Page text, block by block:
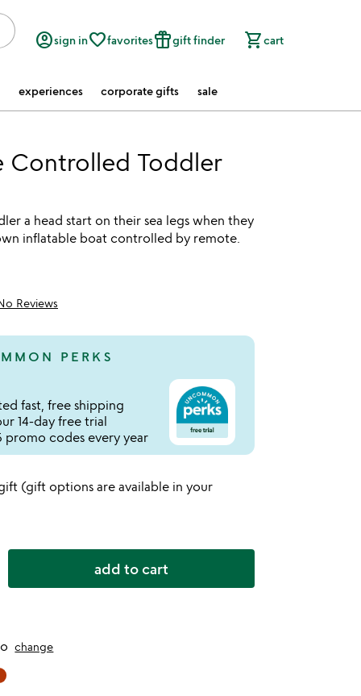
account_circlesign infavorite_borderfavoritesfeatured_seasonal_and_giftsgift finder shopping_cartcart
experiences corporate gifts sale
Controlled Toddler
a head start on their sea legs when they
inflatable boat controlled by remote.
Reviews
PERKS
fast, free shipping
14-day free trial
promo codes every year
(gift options are available in your
add to cart
change